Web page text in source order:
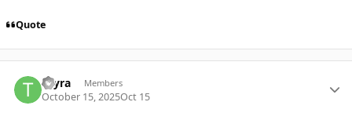
Quote
Tayra Members
October 15, 2025Oct 15